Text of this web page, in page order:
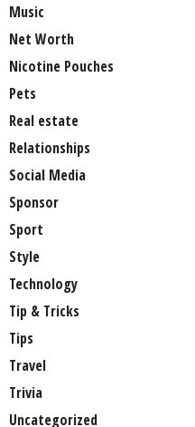
Music
Net Worth
Nicotine Pouches
Pets
Real estate
Relationships
Social Media
Sponsor
Sport
Style
Technology
Tip & Tricks
Tips
Travel
Trivia
Uncategorized